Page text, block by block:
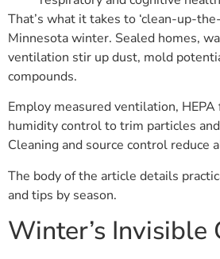
That’s what it takes to ‘clean-up-
Minnesota winter. Sealed homes,
ventilation stir up dust, mold
compounds.
Employ measured ventilation,
humidity control to trim particles
Cleaning and source control reduce
The body of the article details
and tips by season.
Winter’s Invisible